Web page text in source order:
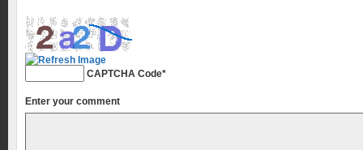
CAPTCHA Code*
Enter your comment